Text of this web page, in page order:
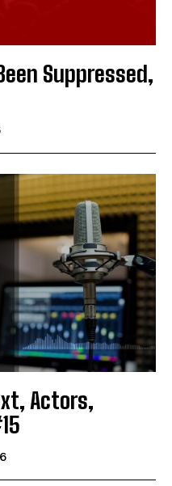
Suppressed,
Actors,